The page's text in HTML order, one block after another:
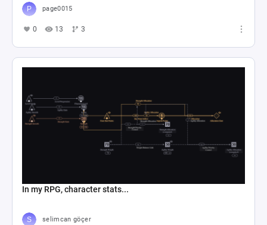
page0015
0 13 3
In my RPG, character stats...
selimcan göçer